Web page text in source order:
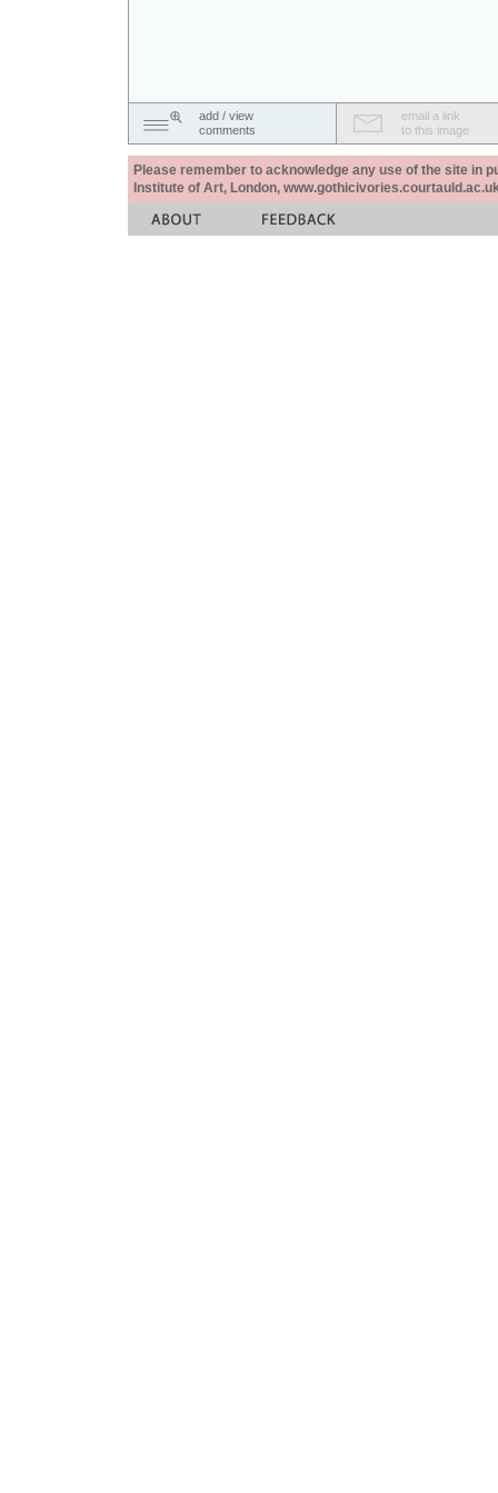
add / view
comments
email a link
to this image
Please remember to acknowledge any use of the site in
Institute of Art, London,